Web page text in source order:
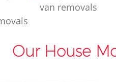
van removals
Our House